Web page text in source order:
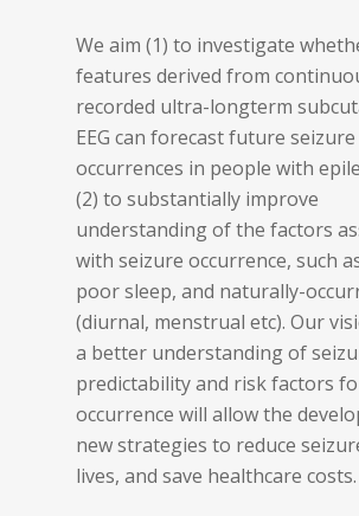
We aim (1) to investigate
features derived from
recorded ultra-longterm
EEG can forecast future seizure
occurrences in people with
(2) to substantially improve
understanding of the factors
with seizure occurrence, such
poor sleep, and naturally-
(diurnal, menstrual etc). Our
a better understanding of
predictability and risk factors
occurrence will allow the
new strategies to reduce
lives, and save healthcare costs.